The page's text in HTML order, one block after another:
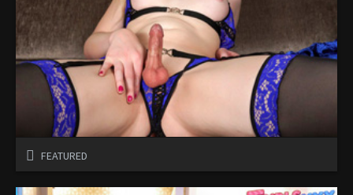
FEATURED